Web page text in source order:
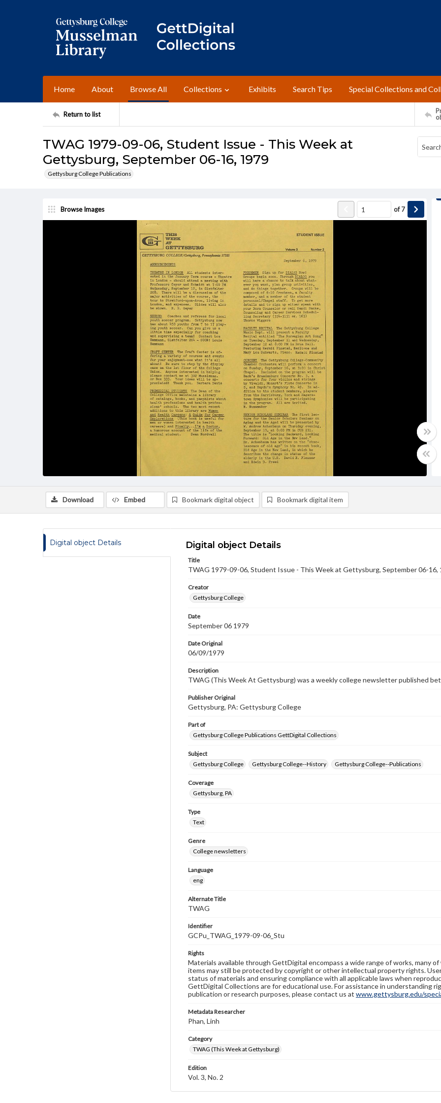
Home About Browse All Collections Exhibits Search Tips Special Collections and
Return to list
TWAG 1979-09-06, Student Issue - This Week at
Gettysburg, September 06-16, 1979
Gettysburg College Publications
Browse Images of7
Download Embed Bookmark digital object Bookmark digital item
Digital object Details Digital object Details
Title
TWAG 1979-09-06, Student Issue - This Week at Gettysburg, September 06-16,
Creator
Gettysburg College
Date
September 06 1979
Date Original
06/09/1979
Description
TWAG (This Week At Gettysburg) was a weekly college newsletter published
Publisher Original
Gettysburg, PA: Gettysburg College
Part of
Gettysburg College Publications GettDigital Collections
Subject
Gettysburg College
Gettysburg College--History Gettysburg College--Publications
Coverage
Gettysburg, PA
Type
Text
Genre
College newsletters
Language
eng
Alternate Title
TWAG
Identifier
GCPu_TWAG_1979-09-06_Stu
Rights
Materials available through GettDigital encompass a wide range of works, many
items may still be protected by copyright or other intellectual property rights.
status of materials and ensuring compliance with all applicable laws when
GettDigital Collections are for educational use. For assistance in understanding
publication or research purposes, please contact us at www.gettysburg.edu/
Metadata Researcher
Phan, Linh
Category
TWAG (This Week at Gettysburg)
Edition
Vol. 3, No. 2